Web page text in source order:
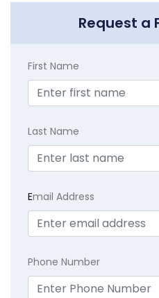
Request a
First Name
Last Name
Email Address
Phone Number